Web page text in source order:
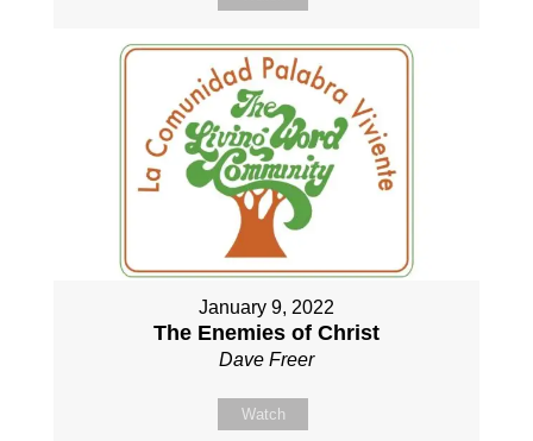
January 9, 2022
The Enemies of Christ
Dave Freer
Watch